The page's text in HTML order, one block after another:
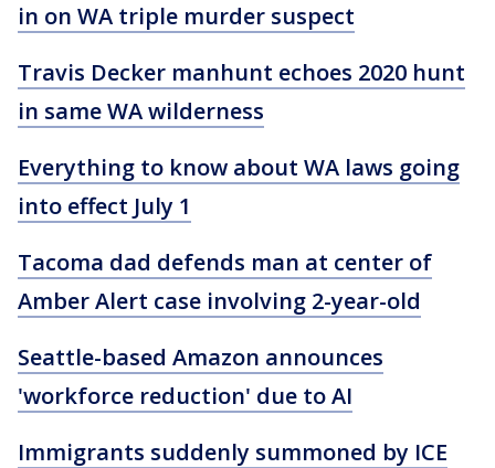
in on WA triple murder suspect
Travis Decker manhunt echoes 2020 hunt
in same WA wilderness
Everything to know about WA laws going
into effect July 1
Tacoma dad defends man at center of
Amber Alert case involving 2-year-old
Seattle-based Amazon announces
'workforce reduction' due to AI
Immigrants suddenly summoned by ICE